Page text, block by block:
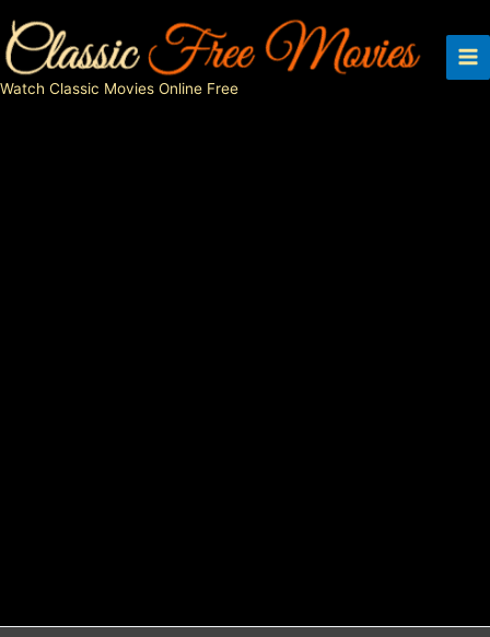
to
content
Watch Classic Movies Online Free